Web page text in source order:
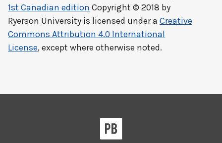
1st Canadian edition Copyright © 2018 by
Ryerson University is licensed under a Creative
Commons Attribution 4.0 International
License, except where otherwise noted.